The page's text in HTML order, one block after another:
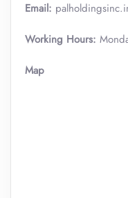
Email:
Working Hours:
Map